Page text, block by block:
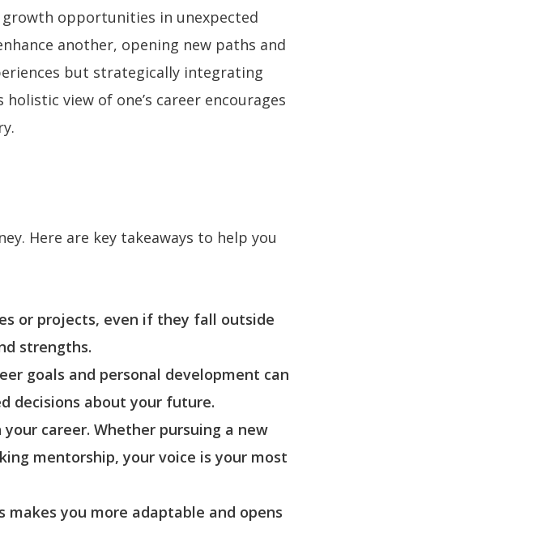
opportunities in unexpected
another, opening new paths and
but strategically integrating
view of one’s career encourages
Here are key takeaways to help you
or projects, even if they fall outside
strengths.
goals and personal development can
decisions about your future.
career. Whether pursuing a new
mentorship, your voice is your most
makes you more adaptable and opens